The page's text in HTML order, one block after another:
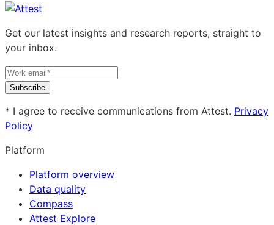
Get our latest insights and research reports, straight to
your inbox.
Subscribe
* I agree to receive communications from Attest. Privacy
Policy
Platform
Platform overview
Data quality
Compass
Attest Explore